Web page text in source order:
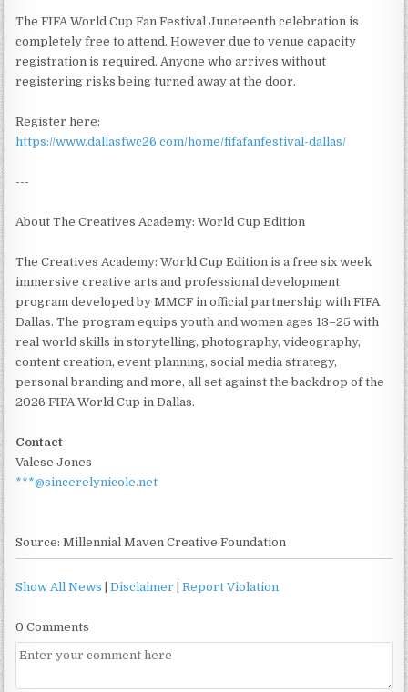
The FIFA World Cup Fan Festival Juneteenth celebration is
completely free to attend. However due to venue capacity
registration is required. Anyone who arrives without
registering risks being turned away at the door.
Register here:
https://www.dallasfwc26.com/home/fifafanfestival-dallas/
---
About The Creatives Academy: World Cup Edition
The Creatives Academy: World Cup Edition is a free six week
immersive creative arts and professional development
program developed by MMCF in official partnership with FIFA
Dallas. The program equips youth and women ages 13–25 with
real world skills in storytelling, photography, videography,
content creation, event planning, social media strategy,
personal branding and more, all set against the backdrop of the
2026 FIFA World Cup in Dallas.
Contact
Valese Jones
***@sincerelynicole.net
Source: Millennial Maven Creative Foundation
Show All News |Disclaimer |Report Violation
0 Comments